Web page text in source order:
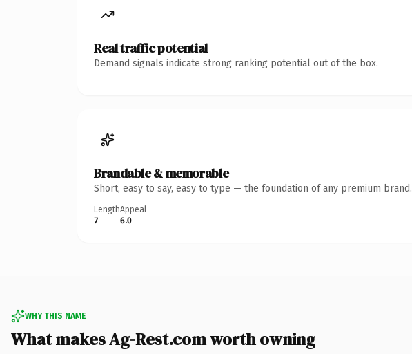
Real traffic potential
Demand signals indicate strong ranking potential out of the box.
Brandable & memorable
Short, easy to say, easy to type — the foundation of any premium brand.
Length
7
Appeal
6.0
WHY THIS NAME
What makes Ag-Rest.com worth owning